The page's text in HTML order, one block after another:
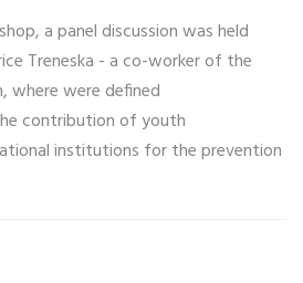
a panel discussion was held
Treneska - a co-worker of the
where were defined
contribution of youth
institutions for the prevention